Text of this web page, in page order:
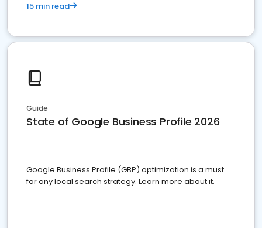
15 min read
Guide
State of Google Business Profile 2026
Google Business Profile (GBP) optimization is a must
for any local search strategy. Learn more about it.